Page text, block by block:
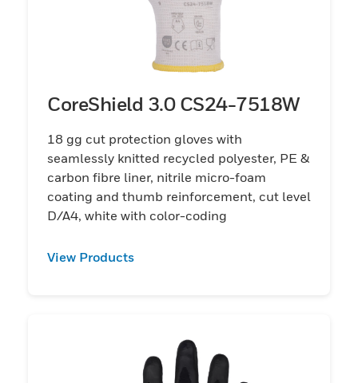
CoreShield 3.0 CS24-7518W
18 gg cut protection gloves with
seamlessly knitted recycled polyester, PE &
carbon fibre liner, nitrile micro-foam
coating and thumb reinforcement, cut level
D/A4, white with color-coding
View Products